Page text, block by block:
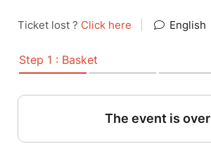
Ticket lost ? Click here English
Step 1 : Basket
The event is over